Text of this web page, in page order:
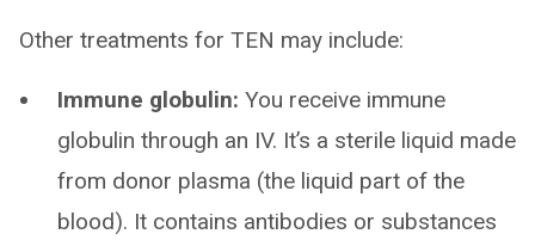
Other treatments for TEN may include:
Immune globulin: You receive immune
globulin through an IV. It’s a sterile liquid made
from donor plasma (the liquid part of the
blood). It contains antibodies or substances